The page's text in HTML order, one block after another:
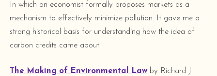
In which an economist formally proposes markets as a
mechanism to effectively minimize pollution. It gave me a
strong historical basis for understanding how the idea of
carbon credits came about.
The Making of Environmental Lawby Richard J.